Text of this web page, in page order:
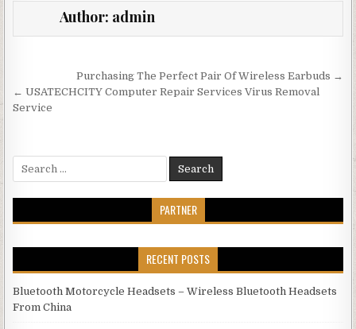
Author: admin
Post navigation
Purchasing The Perfect Pair Of Wireless Earbuds →
← USATECHCITY Computer Repair Services Virus Removal
Service
Search for:
PARTNER
RECENT POSTS
Bluetooth Motorcycle Headsets – Wireless Bluetooth Headsets
From China